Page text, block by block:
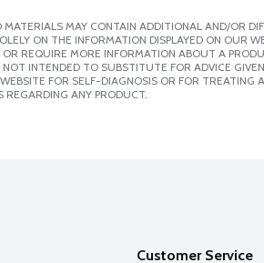
MAY CONTAIN ADDITIONAL AND/OR
ON THE INFORMATION DISPLAYED ON OUR
REQUIRE MORE INFORMATION ABOUT A
NOT INTENDED TO SUBSTITUTE FOR ADVICE
FOR SELF-DIAGNOSIS OR FOR
ANY PRODUCT.
Customer Service